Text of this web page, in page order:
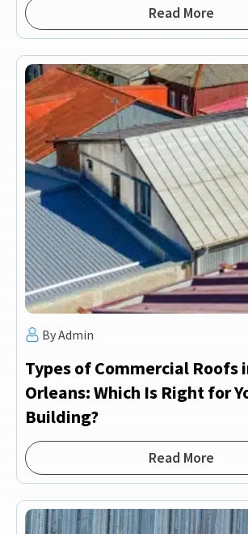
Read More
By Admin
Types of Commercial Roofs
Orleans: Which Is Right for
Building?
Read More